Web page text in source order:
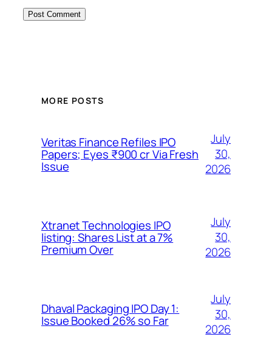
MORE POSTS
Veritas Finance Refiles IPO
Papers; Eyes ₹900 cr Via Fresh
Issue
July
30,
2026
Xtranet Technologies IPO
listing: Shares List at a 7%
Premium Over
July
30,
2026
Dhaval Packaging IPO Day 1:
Issue Booked 26% so Far
July
30,
2026